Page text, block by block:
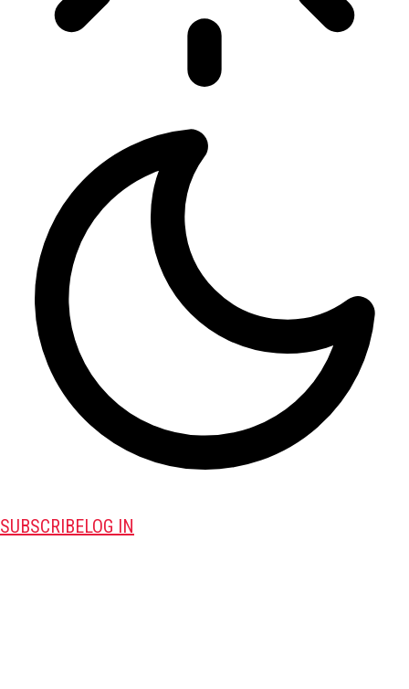
SUBSCRIBELOG IN